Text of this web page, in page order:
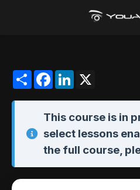
ShareFacebookLinkedIn
This course is in
select lessons
the full course,